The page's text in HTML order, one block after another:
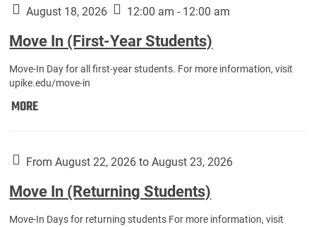
Athletes):
August 18, 2026 12:00 am - 12:00 am
Move In (First-Year Students)
Move-In Day for all first-year students. For more information, visit
upike.edu/move-in
MOREMove
Year
Students):
From August 22, 2026 to August 23, 2026
Move In (Returning Students)
Move-In Days for returning students For more information, visit